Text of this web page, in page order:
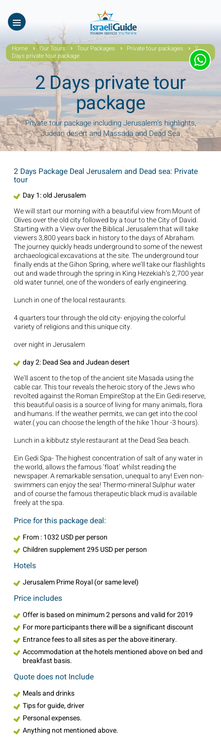
Home Our Tours Tour Packages Private tour packages
2
Days private tour package
2 Days private tour
package
Private tour package including Jerusalem's highlights,
Judean desert and Massada and Dead Sea
2 Days Package Deal Jerusalem and Dead sea: Private
tour
Day 1: old Jerusalem
We will start our morning with a beautiful view from Mount of
Olives over the old city followed by a tour to the City of David.
Starting with a View over the Biblical Jerusalem that will take
viewers 3,800 years back in history to the days of Abraham.
The journey quickly heads underground to some of the newest
archaeological excavations at the site. The underground tour
finally ends at the Gihon Spring, where we’ll take our flashlights
out and wade through the spring in King Hezekiah’s 2,700 year
old water tunnel, one of the wonders of early engineering.
Lunch in one of the local restaurants.
4 quarters tour through the old city- enjoying the colorful
variety of religions and this unique city.
over night in Jerusalem
day 2: Dead Sea and Judean desert
We’ll ascent to the top of the ancient site Masada using the
cable car. This tour reveals the heroic story of the Jews who
revolted against the Roman EmpireStop at the Ein Gedi reserve,
this beautiful oasis is a source of living for many animals, flora
and humans. If the weather permits, we can get into the cool
water.( you can choose the length of the hike 1hour -3 hours).
Lunch in a kibbutz style restaurant at the Dead Sea beach.
Ein Gedi Spa- The highest concentration of salt of any water in
the world, allows the famous ‘float’ whilst reading the
newspaper. A remarkable sensation, unequal to any! Even non-
swimmers can enjoy the sea! Thermo-mineral Sulphur water
and of course the famous therapeutic black mud is available
freely at the spa.
Price for this package deal:
From : 1032 USD per person
Children supplement 295 USD per person
Hotels
Jerusalem Prime Royal (or same level)
Price includes
Offer is based on minimum 2 persons and valid for 2019
For more participants there will be a significant discount
Entrance fees to all sites as per the above itinerary.
Accommodation at the hotels mentioned above on bed and
breakfast basis.
Quote does not Include
Meals and drinks
Tips for guide, driver
Personal expenses.
Anything not mentioned above.
Our Tours
About Us
Testimonials
Gallery
Videos of Israel
Contact Israeli Guide LTD
עב